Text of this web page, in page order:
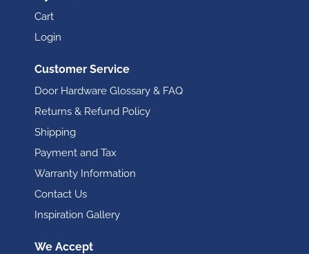
Cart
Login
Customer Service
Door Hardware Glossary & FAQ
Returns & Refund Policy
Shipping
Payment and Tax
Warranty Information
Contact Us
Inspiration Gallery
We Accept